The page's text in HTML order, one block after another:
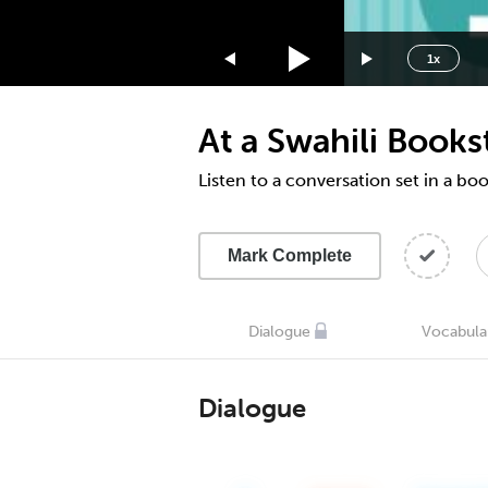
1x
1.75x
1.5x
1.25x
0.5x
At a Swahili
Listen to a conversation set in a
Mark Complete
Dialogue
Dialogue